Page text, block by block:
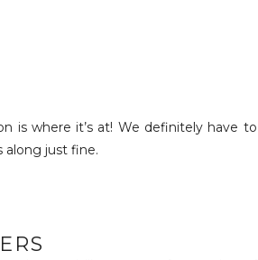
is where it’s at! We definitely have to
along just fine.